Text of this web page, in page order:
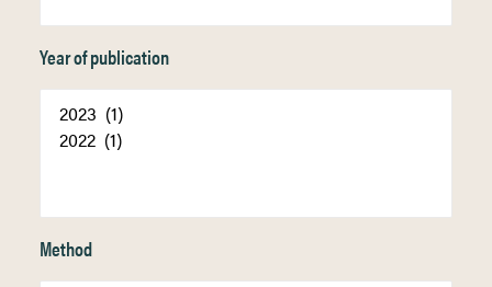
Year of publication
Method